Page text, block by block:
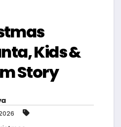
Kids &
Story